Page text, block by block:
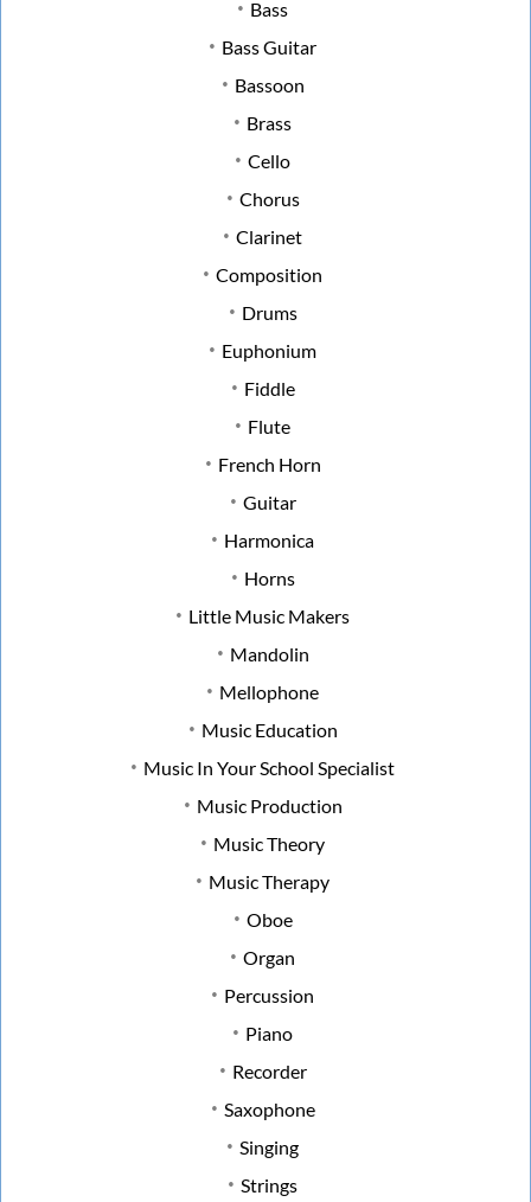
Bass
Bass Guitar
Bassoon
Brass
Cello
Chorus
Clarinet
Composition
Drums
Euphonium
Fiddle
Flute
French Horn
Guitar
Harmonica
Horns
Little Music Makers
Mandolin
Mellophone
Music Education
Music In Your School Specialist
Music Production
Music Theory
Music Therapy
Oboe
Organ
Percussion
Piano
Recorder
Saxophone
Singing
Strings